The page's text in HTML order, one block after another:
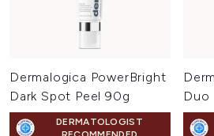
Dermalogica PowerBright
Dark Spot Peel 90g
DERMATOLOGIST
Duo